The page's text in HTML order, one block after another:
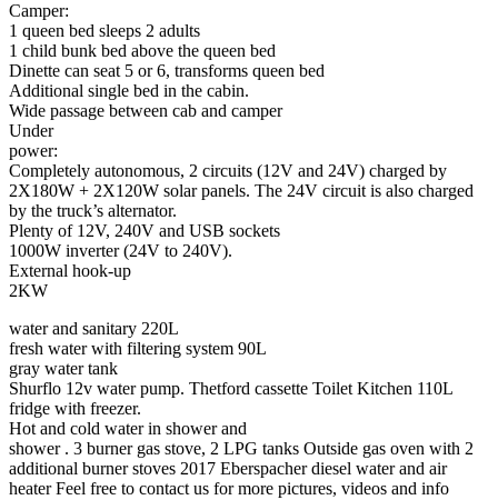
Camper:
1 queen bed sleeps 2 adults
1 child bunk bed above the queen bed
Dinette can seat 5 or 6, transforms queen bed
Additional single bed in the cabin.
Wide passage between cab and camper
Under
power:
Completely autonomous, 2 circuits (12V and 24V) charged by
2X180W + 2X120W solar panels. The 24V circuit is also charged
by the truck’s alternator.
Plenty of 12V, 240V and USB sockets
1000W inverter (24V to 240V).
External hook-up
2KW
water and sanitary 220L
fresh water with filtering system 90L
gray water tank
Shurflo 12v water pump. Thetford cassette Toilet Kitchen 110L
fridge with freezer.
Hot and cold water in shower and
shower . 3 burner gas stove, 2 LPG tanks Outside gas oven with 2
additional burner stoves 2017 Eberspacher diesel water and air
heater Feel free to contact us for more pictures, videos and info